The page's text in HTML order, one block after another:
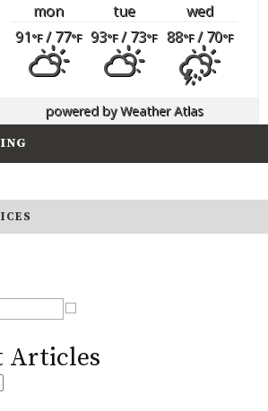
mon tue
wed
91°F/ 77°F 93°F/ 73°F 88°F/ 70°F
powered byWeather Atlas
Articles